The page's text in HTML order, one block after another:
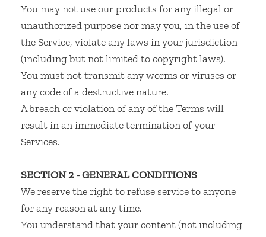
You may not use our products for any illegal or
unauthorized purpose nor may you, in the use of
the Service, violate any laws in your jurisdiction
(including but not limited to copyright laws).
You must not transmit any worms or viruses or
any code of a destructive nature.
A breach or violation of any of the Terms will
result in an immediate termination of your
Services.
SECTION 2 - GENERAL CONDITIONS
We reserve the right to refuse service to anyone
for any reason at any time.
You understand that your content (not including